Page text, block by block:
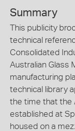
Summary
This publicity
technical
Consolidated
Australian Glass
manufacturing
technical library
the time that the
established at
housed on a